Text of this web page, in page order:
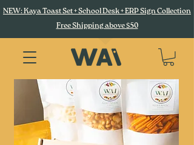
NEW: Kaya Toast Set + School Desk + ERP Sign Collection
Free Shipping above $50